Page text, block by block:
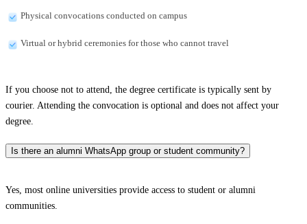
Physical convocations conducted on campus
Virtual or hybrid ceremonies for those who cannot travel
If you choose not to attend, the degree certificate is typically sent by
courier. Attending the convocation is optional and does not affect your
degree.
Is there an alumni WhatsApp group or student community?
Yes, most online universities provide access to student or alumni
communities.